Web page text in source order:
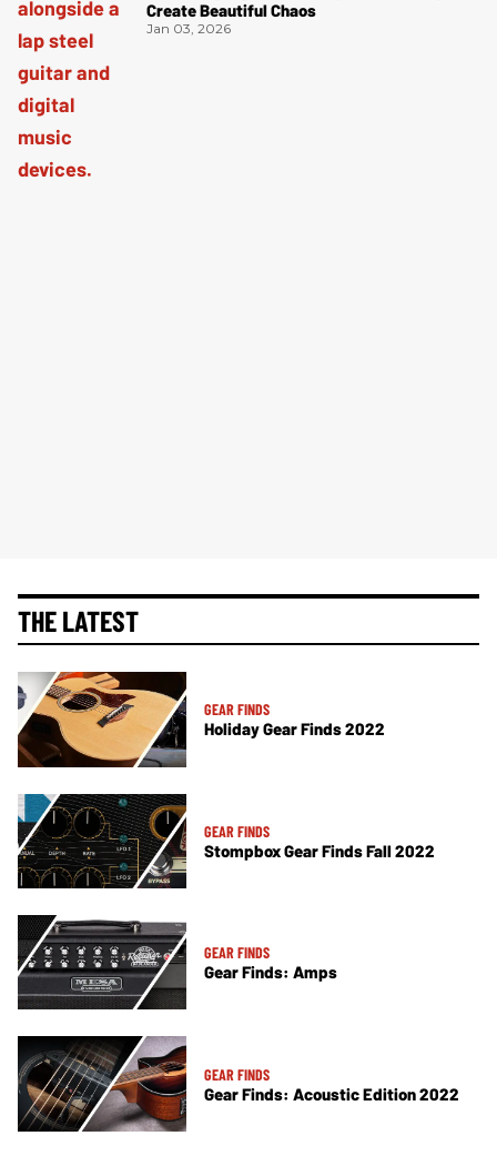
Create Beautiful Chaos
Jan 03, 2026
THE LATEST
GEAR FINDS
Holiday Gear Finds 2022
GEAR FINDS
Stompbox Gear Finds Fall 2022
GEAR FINDS
Gear Finds: Amps
GEAR FINDS
Gear Finds: Acoustic Edition 2022